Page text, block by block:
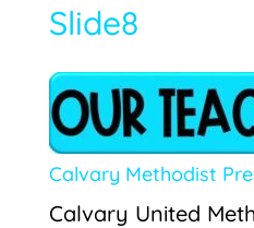
Slide8
Calvary Methodist
Calvary United